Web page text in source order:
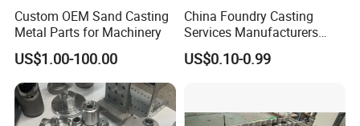
Custom OEM Sand Casting
Metal Parts for Machinery
US$1.00-100.00
China Foundry Casting
Services Manufacturers
Precision Custom Zinc
Aluminum Sand Casting
US$0.10-0.99